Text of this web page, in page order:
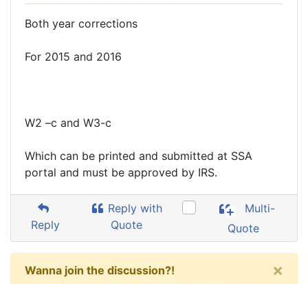
Both year corrections
For 2015 and 2016
W2 –c and W3-c
Which can be printed and submitted at SSA
portal and must be approved by IRS.
Reply
Reply with
Quote
Multi-
Quote
Wanna join the discussion?!
×